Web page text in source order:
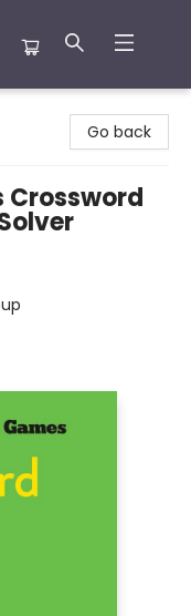
Go back
Crossword